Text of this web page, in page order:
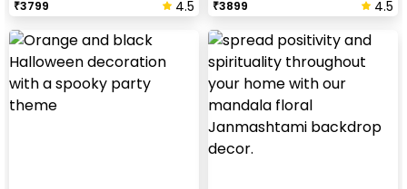
₹3799 4.5
₹3899 4.5